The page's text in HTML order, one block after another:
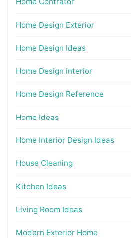
Home Design Exterior
Home Design Ideas
Home Design interior
Home Design Reference
Home Ideas
Home Interior Design Ideas
House Cleaning
Kitchen Ideas
Living Room Ideas
Modern Exterior Home